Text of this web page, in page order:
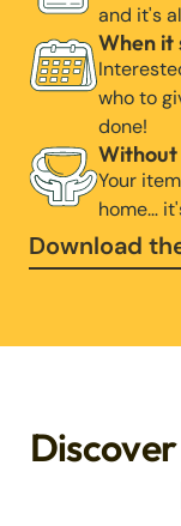
and it's
When it
who to
done!
Your
home…
Download